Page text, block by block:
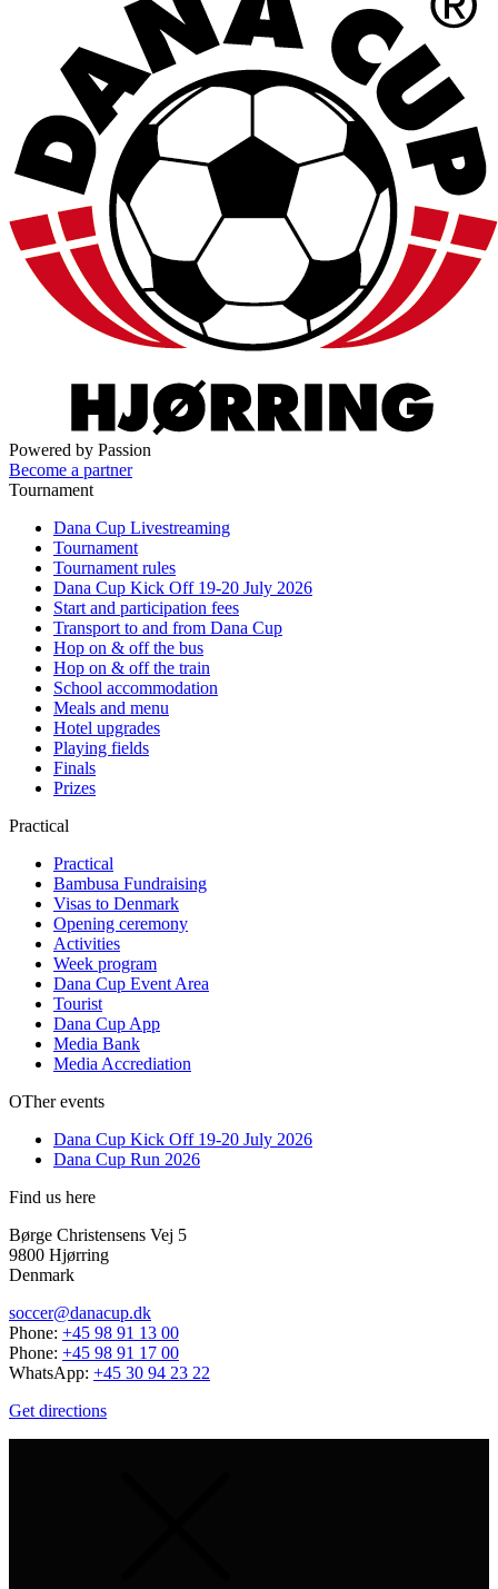
Powered by Passion
Become a partner
Tournament
Dana Cup Livestreaming
Tournament
Tournament rules
Dana Cup Kick Off 19-20 July 2026
Start and participation fees
Transport to and from Dana Cup
Hop on & off the bus
Hop on & off the train
School accommodation
Meals and menu
Hotel upgrades
Playing fields
Finals
Prizes
Practical
Practical
Bambusa Fundraising
Visas to Denmark
Opening ceremony
Activities
Week program
Dana Cup Event Area
Tourist
Dana Cup App
Media Bank
Media Accrediation
OTher events
Dana Cup Kick Off 19-20 July 2026
Dana Cup Run 2026
Find us here
Børge Christensens Vej 5
9800 Hjørring
Denmark
soccer@danacup.dk
Phone: +45 98 91 13 00
Phone: +45 98 91 17 00
WhatsApp: +45 30 94 23 22
Get directions